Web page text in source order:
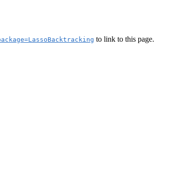
to link to this page.